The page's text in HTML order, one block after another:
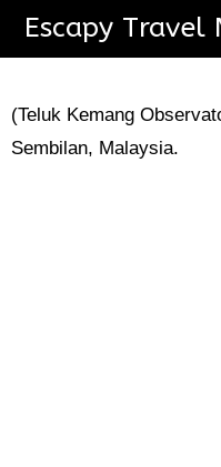
Escapy Travel
Baitul Hilal
(Teluk Kemang
Sembilan, Malaysia.